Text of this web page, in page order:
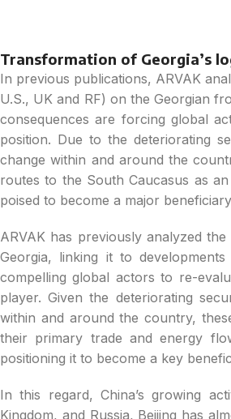
Transformation of Georgia’s
In previous publications, ARVAK
U.S., UK and RF) on the Georgian
consequences are forcing global
position. Due to the deteriorating
change within and around the
routes to the South Caucasus as
poised to become a major
ARVAK has previously analyzed
Georgia, linking it to
compelling global actors to re-
player. Given the deteriorating
within and around the country,
their primary trade and energy
positioning it to become a key
In this regard, China’s growing
Kingdom, and Russia, Beijing has